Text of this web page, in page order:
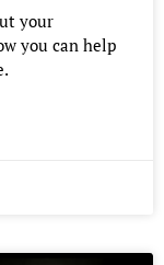
your
you can help